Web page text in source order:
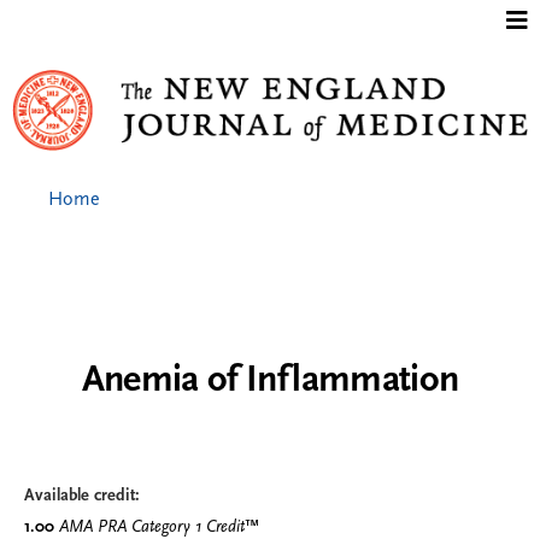
Anemia of Inflammation
Available credit:
1.00 AMA PRA Category 1 Credit™
Home